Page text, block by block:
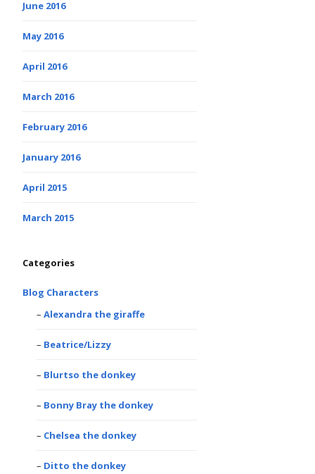
June 2016
May 2016
April 2016
March 2016
February 2016
January 2016
April 2015
March 2015
Categories
Blog Characters
Alexandra the giraffe
Beatrice/Lizzy
Blurtso the donkey
Bonny Bray the donkey
Chelsea the donkey
Ditto the donkey